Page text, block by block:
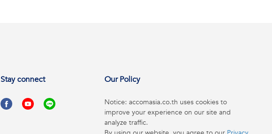
Stay connect Our Policy
Notice: accomasia.co.th uses cookies to
improve your experience on our site and
analyze traffic.